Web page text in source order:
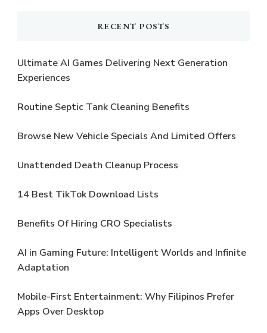
RECENT POSTS
Ultimate AI Games Delivering Next Generation
Experiences
Routine Septic Tank Cleaning Benefits
Browse New Vehicle Specials And Limited Offers
Unattended Death Cleanup Process
14 Best TikTok Download Lists
Benefits Of Hiring CRO Specialists
AI in Gaming Future: Intelligent Worlds and Infinite
Adaptation
Mobile-First Entertainment: Why Filipinos Prefer
Apps Over Desktop